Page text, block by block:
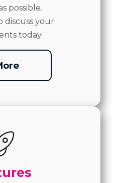
possible.
discuss your
today.